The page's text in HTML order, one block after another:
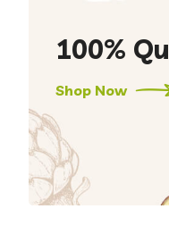
100%
Shop Now